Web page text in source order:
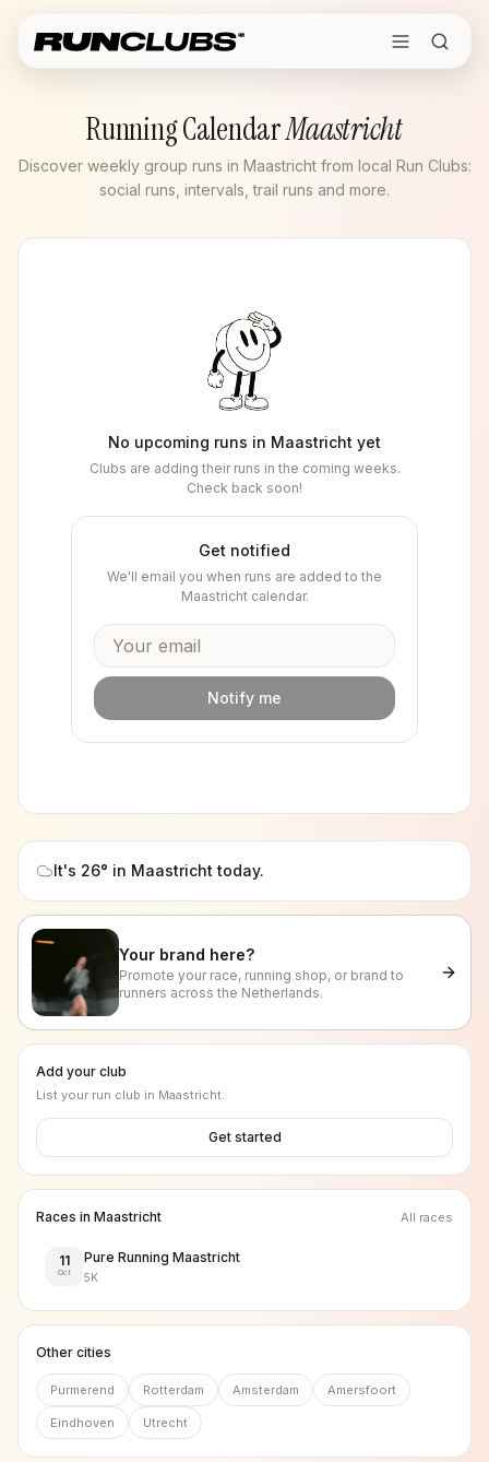
Running CalendarMaastricht
Discover weekly group runs in Maastricht from local Run Clubs:
social runs, intervals, trail runs and more.
No upcoming runs in Maastricht yet
Clubs are adding their runs in the coming weeks.
Check back soon!
Get notified
We'll email you when runs are added to the
Maastrichtcalendar.
Notify me
It's 26° in Maastricht today.
Your brand here?
Promote your race, running shop, or brand to
runners across the Netherlands.
Add your club
List your run club in Maastricht.
Get started
Races in Maastricht All races
11
Oct
Pure Running Maastricht
5K
Other cities
Purmerend Rotterdam Amsterdam Amersfoort
Eindhoven Utrecht